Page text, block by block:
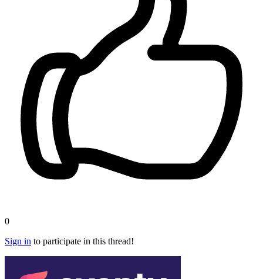
0
Sign in to participate in this thread!